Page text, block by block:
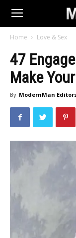
Home Love & Sex
47
Make
By ModernMan